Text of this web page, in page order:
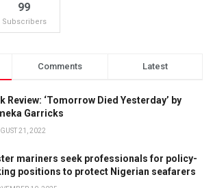
99
Subscribers
Comments Latest
Review: ‘Tomorrow Died Yesterday’ by
Garricks
21, 2022
mariners seek professionals for policy-
positions to protect Nigerian seafarers